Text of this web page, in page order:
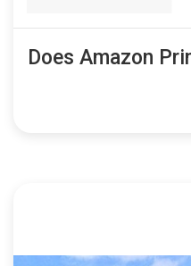
Does Amazon